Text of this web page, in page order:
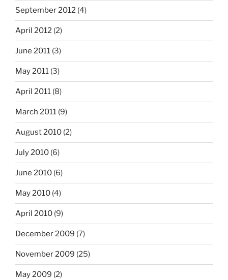
September 2012 (4)
April 2012 (2)
June 2011 (3)
May 2011 (3)
April 2011 (8)
March 2011 (9)
August 2010 (2)
July 2010 (6)
June 2010 (6)
May 2010 (4)
April 2010 (9)
December 2009 (7)
November 2009 (25)
May 2009 (2)